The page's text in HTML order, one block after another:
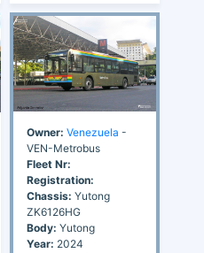
Owner: Venezuela -
VEN-Metrobus
Fleet Nr:
Registration:
Chassis: Yutong
ZK6126HG
Body: Yutong
Year: 2024